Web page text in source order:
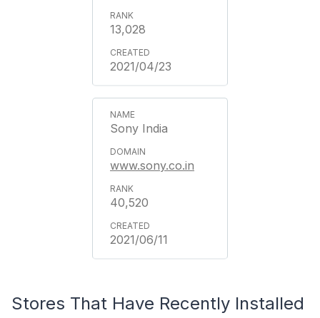
13,028
2021/04/23
Sony India
www.sony.co.in
40,520
2021/06/11
Stores That Have Recently Installed